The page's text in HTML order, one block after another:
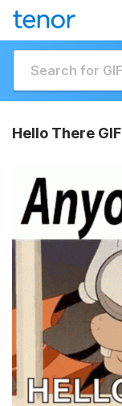
Hello There GIF